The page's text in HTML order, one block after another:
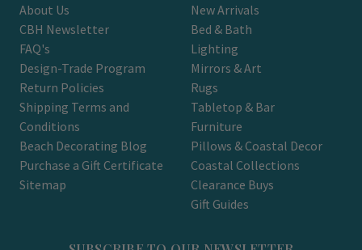
About Us
CBH Newsletter
FAQ's
Design-Trade Program
Return Policies
Shipping Terms and
Conditions
Beach Decorating Blog
Purchase a Gift Certificate
Sitemap
New Arrivals
Bed & Bath
Lighting
Mirrors & Art
Rugs
Tabletop & Bar
Furniture
Pillows & Coastal Decor
Coastal Collections
Clearance Buys
Gift Guides